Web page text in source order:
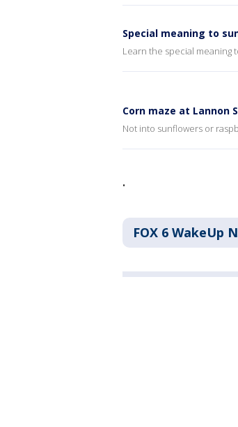
Special meaning to
Learn the special meaning
Corn maze at Lannon
Not into sunflowers or
.
FOX 6 WakeUp